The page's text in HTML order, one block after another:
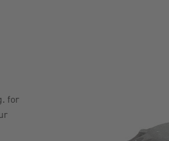
for